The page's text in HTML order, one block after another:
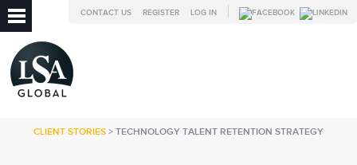
LOG IN
REGISTER
CONTACT US
CLIENT STORIES> TECHNOLOGY TALENT RETENTION STRATEGY